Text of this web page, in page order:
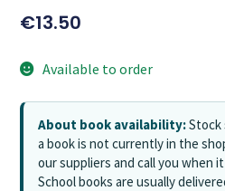
€13.50
Available to order
About book availability:Stock
a book is not currently in the
our suppliers and call you when
School books are usually